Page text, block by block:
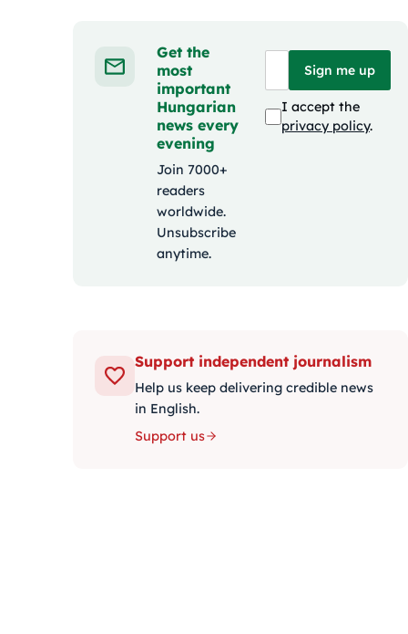
Get the
most
important
Hungarian
news every
evening
Join 7000+
readers
worldwide.
Unsubscribe
anytime.
Sign me up
I accept the
privacy policy.
Support independent journalism
Help us keep delivering credible news
in English.
Support us